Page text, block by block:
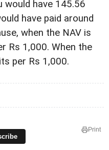
would have 145.56
have paid around
when the NAV is
Rs 1,000. When the
per Rs 1,000.
Print